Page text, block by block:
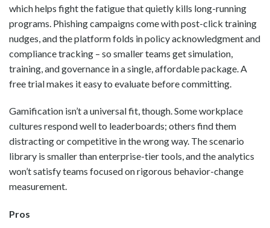
which helps fight the fatigue that quietly kills long-running
programs. Phishing campaigns come with post-click training
nudges, and the platform folds in policy acknowledgment and
compliance tracking – so smaller teams get simulation,
training, and governance in a single, affordable package. A
free trial makes it easy to evaluate before committing.
Gamification isn’t a universal fit, though. Some workplace
cultures respond well to leaderboards; others find them
distracting or competitive in the wrong way. The scenario
library is smaller than enterprise-tier tools, and the analytics
won’t satisfy teams focused on rigorous behavior-change
measurement.
Pros